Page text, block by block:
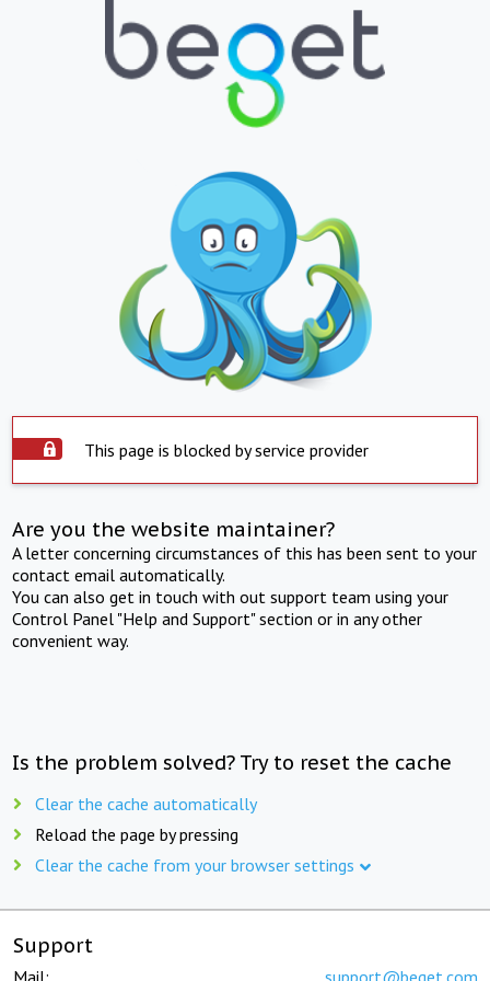
This page is blocked by service provider
Are you the website maintainer?
A letter concerning circumstances of this has been sent to your
contact email automatically.
You can also get in touch with out support team using your
Control Panel "Help and Support" section or in any other
convenient way.
Is the problem solved? Try to reset the cache
Clear the cache automatically
Reload the page by pressing
Clear the cache from your browser settings
Support
Mail: support@beget.com